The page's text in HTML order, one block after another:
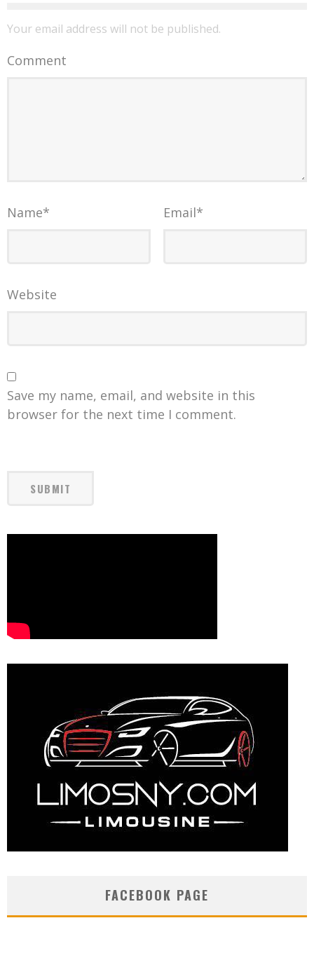
Your email address will not be published.
Comment
Name* Email*
Website
Save my name, email, and website in this
browser for the next time I comment.
FACEBOOK PAGE